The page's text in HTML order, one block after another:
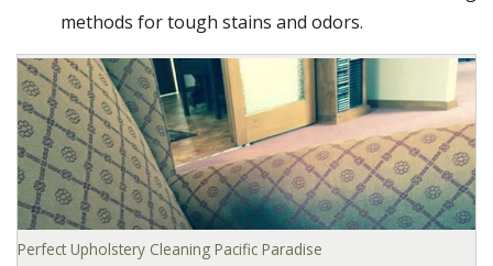
methods for tough stains and odors.
Perfect Upholstery Cleaning Pacific Paradise